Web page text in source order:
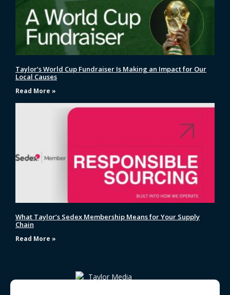
Taylor’s World Cup Fundraiser Is Making an Impact for Our
Local Causes
Read More »
What Taylor’s Sedex Membership Means for Your Supply
Chain
Read More »